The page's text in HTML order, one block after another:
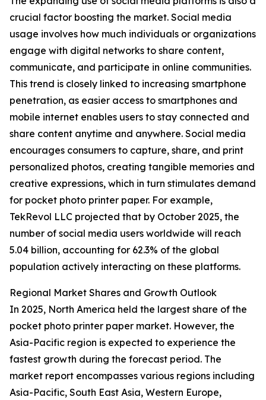
crucial factor boosting the market. Social media
usage involves how much individuals or organizations
engage with digital networks to share content,
communicate, and participate in online communities.
This trend is closely linked to increasing smartphone
penetration, as easier access to smartphones and
mobile internet enables users to stay connected and
share content anytime and anywhere. Social media
encourages consumers to capture, share, and print
personalized photos, creating tangible memories and
creative expressions, which in turn stimulates demand
for pocket photo printer paper. For example,
TekRevol LLC projected that by October 2025, the
number of social media users worldwide will reach
5.04 billion, accounting for 62.3% of the global
population actively interacting on these platforms.
Regional Market Shares and Growth Outlook
In 2025, North America held the largest share of the
pocket photo printer paper market. However, the
Asia-Pacific region is expected to experience the
fastest growth during the forecast period. The
market report encompasses various regions including
Asia-Pacific, South East Asia, Western Europe,